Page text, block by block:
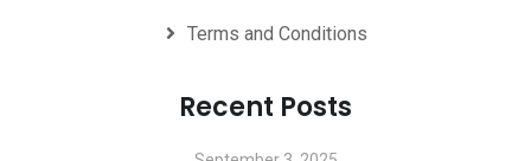
Terms and Conditions
Recent Posts